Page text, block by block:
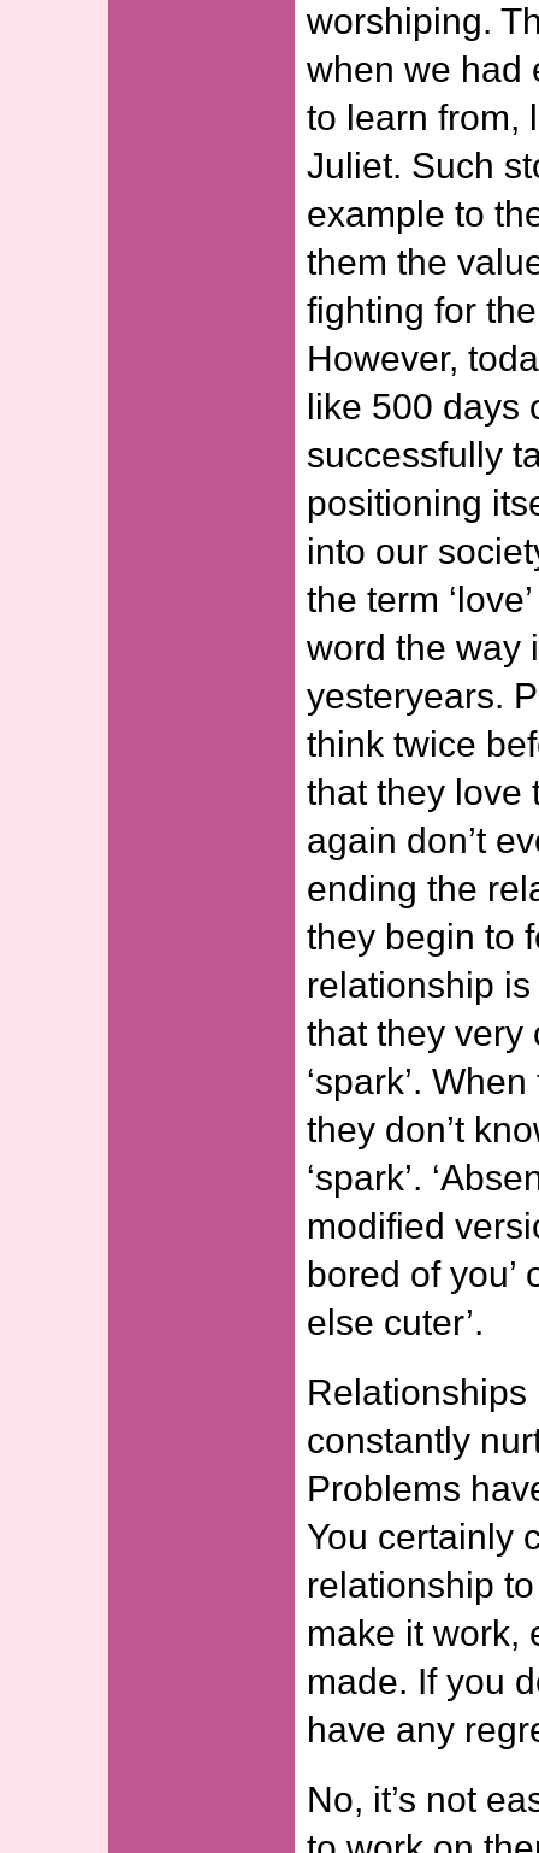
worshiping.
when we had
to learn from,
Juliet. Such
example to
them the
fighting for
However,
like 500 days
successfully
positioning
into our
the term
word the way
yesteryears.
think twice
that they love
again don’t
ending the
they begin to
relationship
that they very
‘spark’.
they don’t
‘spark’.
modified
bored of you’
else cuter’.
Relationships
constantly
Problems
You certainly
relationship
make it work,
made. If you
have any
No, it’s not